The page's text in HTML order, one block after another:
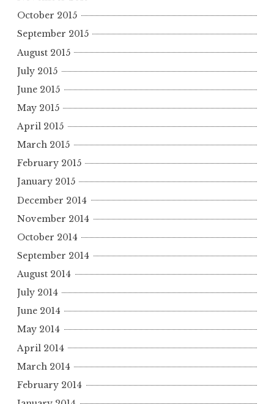
October 2015
September 2015
August 2015
July 2015
June 2015
May 2015
April 2015
March 2015
February 2015
January 2015
December 2014
November 2014
October 2014
September 2014
August 2014
July 2014
June 2014
May 2014
April 2014
March 2014
February 2014